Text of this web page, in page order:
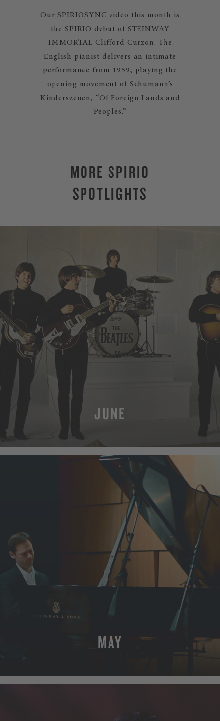
Our SPIRIOSYNC video this month is
the SPIRIO debut of STEINWAY
IMMORTAL Clifford Curzon. The
English pianist delivers an intimate
performance from 1959, playing the
opening movement of Schumann’s
Kinderszenen, “Of Foreign Lands and
Peoples.”
MORE SPIRIO
SPOTLIGHTS
JUNE
MAY